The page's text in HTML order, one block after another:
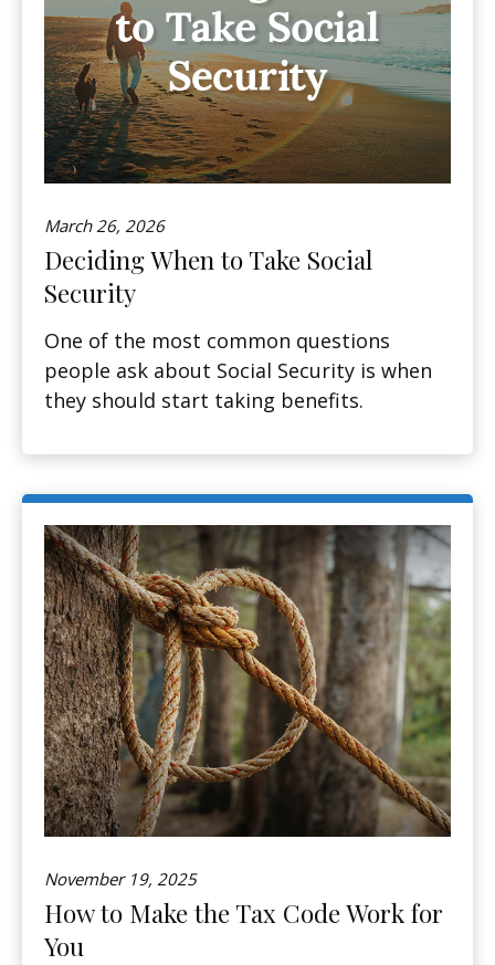
March 26, 2026
Deciding When to Take Social
Security
One of the most common questions
people ask about Social Security is when
they should start taking benefits.
November 19, 2025
How to Make the Tax Code Work for
You